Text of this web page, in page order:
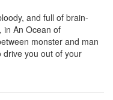
and full of brain-
An Ocean of
monster and man
drive you out of your